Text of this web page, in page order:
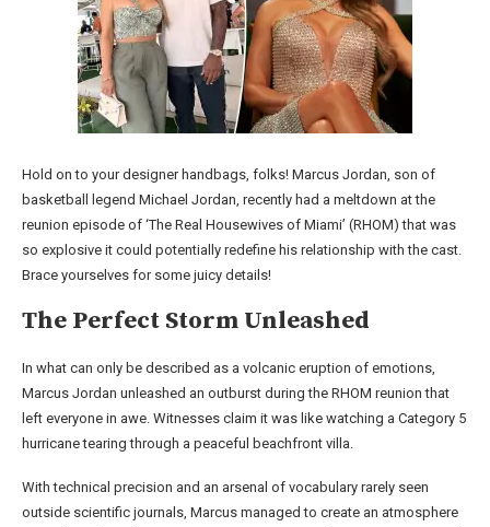
Hold on to your designer handbags, folks! Marcus Jordan, son of
basketball legend Michael Jordan, recently had a meltdown at the
reunion episode of ‘The Real Housewives of Miami’ (RHOM) that was
so explosive it could potentially redefine his relationship with the cast.
Brace yourselves for some juicy details!
The Perfect Storm Unleashed
In what can only be described as a volcanic eruption of emotions,
Marcus Jordan unleashed an outburst during the RHOM reunion that
left everyone in awe. Witnesses claim it was like watching a Category 5
hurricane tearing through a peaceful beachfront villa.
With technical precision and an arsenal of vocabulary rarely seen
outside scientific journals, Marcus managed to create an atmosphere